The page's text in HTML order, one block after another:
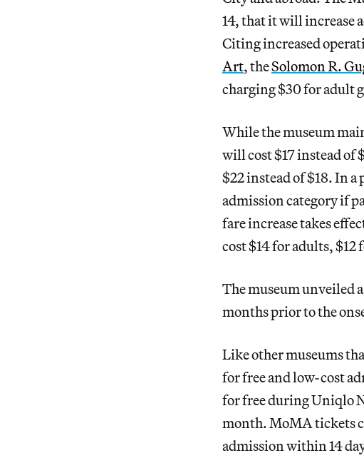
14, that it will increase
Citing increased
Art, theSolomon R.
charging $30 for adult
While the museum
will cost $17 instead of
$22 instead of $18. In
admission category if
fare increase takes
cost $14 for adults,
The museum unveiled a
months prior to the
Like other museums
for free and low-cost
for free during Uniqlo
month. MoMA tickets
admission within 14